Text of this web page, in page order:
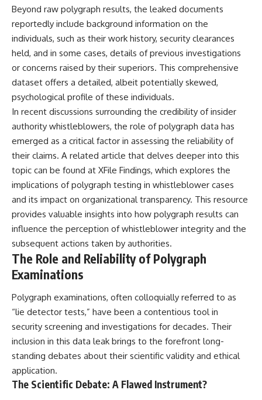
this investigation do not resolve
that discrepancy.
Military personnel eventually
attempted to locate and identify
the intruder, with the search
extending toward the Canadian
border. This documentary
clandestine cross-border
aviation, later military-exercise
explanations, and the limits of
what the available evidence
actually establishes.
emerge in complete isolation.
During the broader period,
military reporting documented
suspicious-object reports
involving other northern
installations, including
Minot AFB, and Canadian Forces
Station Falconbridge. A
November 1975 Strategic Air
Command message carried the
Against Helicopter Assault.”
Were these reports connected?
Were conventional aircraft
responsible? And why did the
Loring response fail to produce
a positive identification?
This investigation separates
---
## 🔬 Topics Covered
This investigation into
**3I/ATLAS** explores its
status as an **interstellar
object** and what that
classification means for our
understanding of the **Solar
System** and modern
**astronomy**. By examining its
**hyperbolic orbit**, we can
trace its path as it passes
through our planetary system
and confirm its origin beyond
the Sun.
Using data from **NASA** and
other observatories, we look at
how **astrometry** and
**spectroscopy** are used to
composition. These tools help
scientists analyze its **coma
and outgassing**, which are key
comet**.
The discussion also includes
how **non-gravitational
acceleration** is evaluated in
small bodies like this, and why
such measurements sometimes
scientific community.
Beyond raw polygraph results, the leaked documents
reportedly include background information on the
individuals, such as their work history, security clearances
held, and in some cases, details of previous investigations
or concerns raised by their superiors. This comprehensive
dataset offers a detailed, albeit potentially skewed,
psychological profile of these individuals.
In recent discussions surrounding the credibility of insider
authority whistleblowers, the role of polygraph data has
emerged as a critical factor in assessing the reliability of
their claims. A related article that delves deeper into this
topic can be found at XFile Findings, which explores the
implications of polygraph testing in whistleblower cases
and its impact on organizational transparency. This resource
provides valuable insights into how polygraph results can
influence the perception of whistleblower integrity and the
subsequent actions taken by authorities.
The Role and Reliability of Polygraph
Examinations
Polygraph examinations, often colloquially referred to as
“lie detector tests,” have been a contentious tool in
security screening and investigations for decades. Their
inclusion in this data leak brings to the forefront long-
standing debates about their scientific validity and ethical
application.
The Scientific Debate: A Flawed Instrument?